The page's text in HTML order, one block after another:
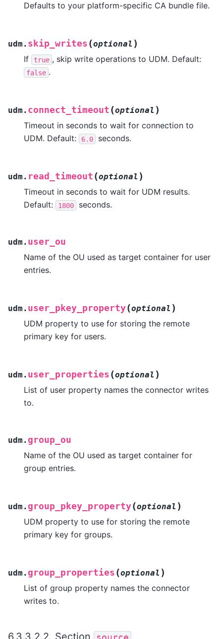
Defaults to your platform-specific CA bundle file.
udm. skip_writes (optional )
If true , skip write operations to UDM. Default:
false .
udm. connect_timeout (optional )
Timeout in seconds to wait for connection to
UDM. Default:
6.0 seconds.
udm. read_timeout (optional )
Timeout in seconds to wait for UDM results.
Default:
1800 seconds.
udm. user_ou
Name of the OU used as target container for user
entries.
udm. user_pkey_property(optional )
UDM property to use for storing the remote
primary key for users.
udm. user_properties (optional )
List of user property names the connector writes
to.
udm. group_ou
Name of the OU used as target container for
group entries.
udm. group_pkey_property(optional )
UDM property to use for storing the remote
primary key for groups.
udm. group_properties (optional )
List of group property names the connector
writes to.